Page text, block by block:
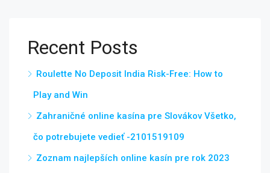
Recent Posts
Roulette No Deposit India Risk-Free: How to
Play and Win
Zahraničné online kasína pre Slovákov Všetko,
čo potrebujete vedieť -2101519109
Zoznam najlepších online kasín pre rok 2023